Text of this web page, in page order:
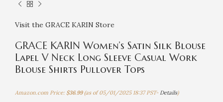
Visit the GRACE KARIN Store
GRACE KARIN Women’s Satin Silk Blouse
Lapel V Neck Long Sleeve Casual Work
Blouse Shirts Pullover Tops
Amazon.com Price: $36.99(as of 05/01/2025 18:37 PST-Details)